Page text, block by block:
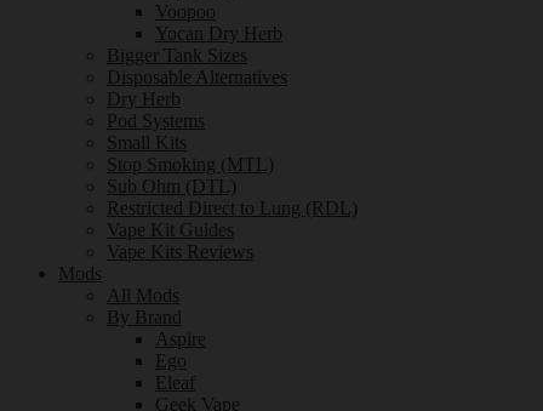
Voopoo
Yocan Dry Herb
Bigger Tank Sizes
Disposable Alternatives
Dry Herb
Pod Systems
Small Kits
Stop Smoking (MTL)
Sub Ohm (DTL)
Restricted Direct to Lung (RDL)
Vape Kit Guides
Vape Kits Reviews
Mods
All Mods
By Brand
Aspire
Ego
Eleaf
Geek Vape